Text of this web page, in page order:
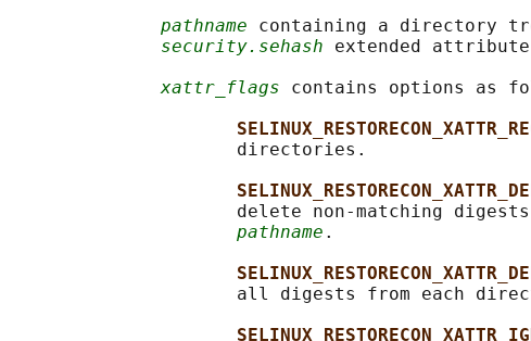
pathname containing a directory
security.sehash extended
xattr_flags contains options as
                     directories.
delete non-matching
pathname .
all digests from each